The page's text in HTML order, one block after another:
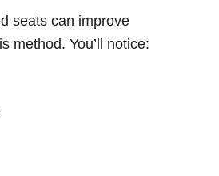
seats can improve
method. You’ll notice: